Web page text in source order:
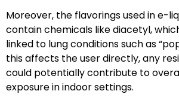
Moreover, the flavorings used in e-
contain chemicals like diacetyl,
linked to lung conditions such as
this affects the user directly, any
could potentially contribute to
exposure in indoor settings.